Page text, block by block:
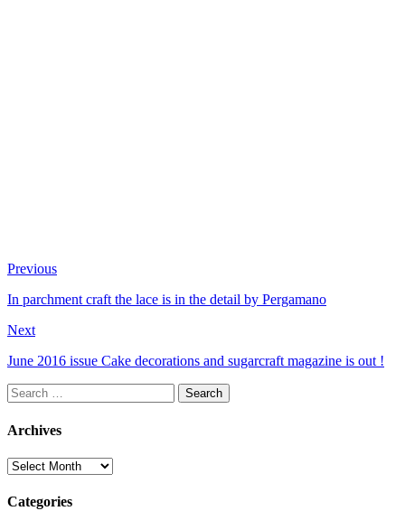
Previous
In parchment craft the lace is in the detail by Pergamano
Next
June 2016 issue Cake decorations and sugarcraft magazine is out !
Search
for:
Archives
Archives
Categories